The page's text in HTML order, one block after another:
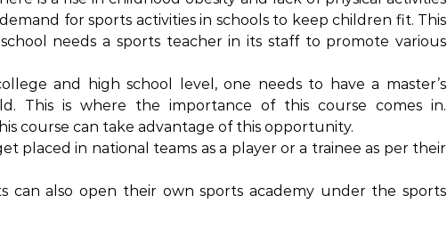
for sports activities in schools to keep children fit. This
needs a sports teacher in its staff to promote various
and high school level, one needs to have a master’s
This is where the importance of this course comes in.
course can take advantage of this opportunity.
placed in national teams as a player or a trainee as per their
can also open their own sports academy under the sports